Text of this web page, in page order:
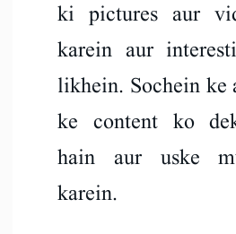
ki pictures aur
karein aur
likhein. Sochein ke
ke content ko
hain aur uske
karein.